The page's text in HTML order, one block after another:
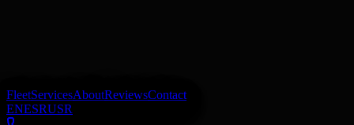
FleetServicesAboutReviewsContact
ENESRUSR